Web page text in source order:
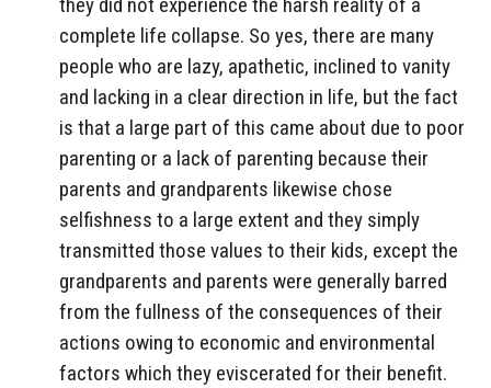
complete life collapse. So yes, there are many
people who are lazy, apathetic, inclined to vanity
and lacking in a clear direction in life, but the fact
is that a large part of this came about due to poor
parenting or a lack of parenting because their
parents and grandparents likewise chose
selfishness to a large extent and they simply
transmitted those values to their kids, except the
grandparents and parents were generally barred
from the fullness of the consequences of their
actions owing to economic and environmental
factors which they eviscerated for their benefit.